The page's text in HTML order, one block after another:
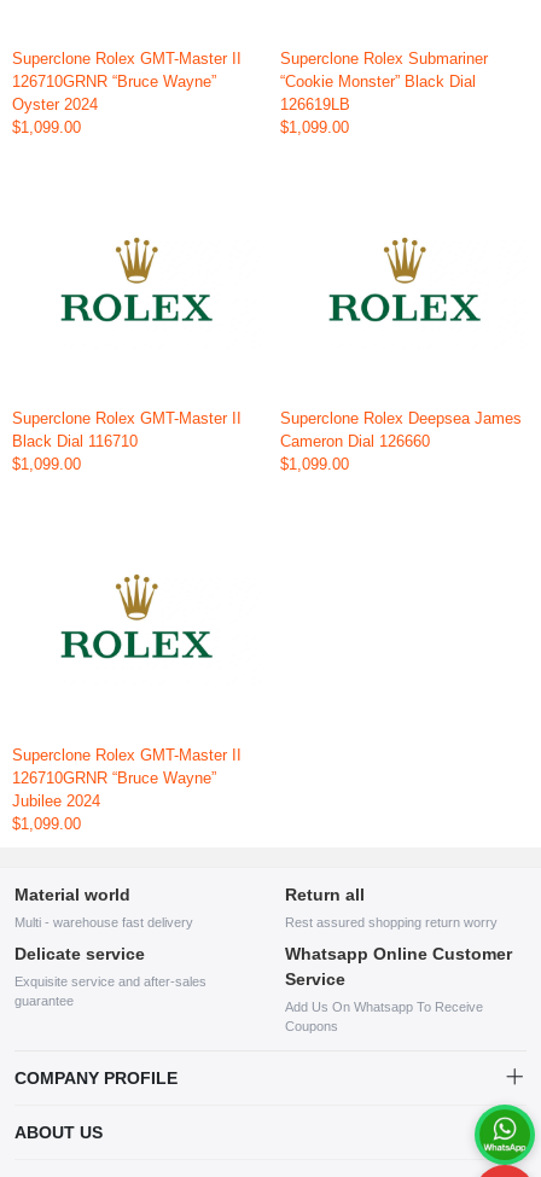
Superclone Rolex GMT-Master II
126710GRNR “Bruce Wayne”
Oyster 2024
$1,099.00
Superclone Rolex Submariner
“Cookie Monster” Black Dial
126619LB
$1,099.00
Superclone Rolex GMT-Master II
Black Dial 116710
$1,099.00
Superclone Rolex Deepsea James
Cameron Dial 126660
$1,099.00
Superclone Rolex GMT-Master II
126710GRNR “Bruce Wayne”
Jubilee 2024
$1,099.00
Material world
Multi - warehouse fast delivery
Return all
Rest assured shopping return worry
Delicate service
Exquisite service and after-sales
guarantee
Whatsapp Online Customer
Service
Add Us On Whatsapp To Receive
Coupons
COMPANY PROFILE
company specializing in the sale of various shoes, bags, and other
products. Our customer service system is available 24/7, and you can
ABOUT US